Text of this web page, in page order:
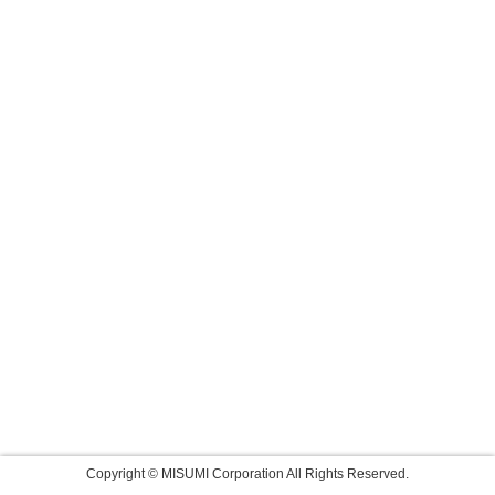
Copyright © MISUMI Corporation All Rights Reserved.